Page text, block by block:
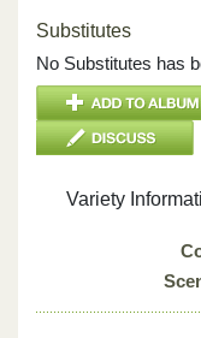
Substitutes
No Substitutes has
Variety